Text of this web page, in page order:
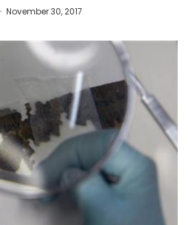
November 30, 2017